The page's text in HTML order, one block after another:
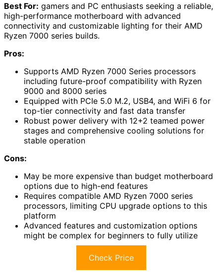
Best For: gamers and PC enthusiasts seeking a reliable,
high-performance motherboard with advanced
connectivity and customizable lighting for their AMD
Ryzen 7000 series builds.
Pros:
Supports AMD Ryzen 7000 Series processors
including future-proof compatibility with Ryzen
9000 and 8000 series
Equipped with PCIe 5.0 M.2, USB4, and WiFi 6 for
top-tier connectivity and fast data transfer
Robust power delivery with 12+2 teamed power
stages and comprehensive cooling solutions for
stable operation
Cons:
May be more expensive than budget motherboard
options due to high-end features
Requires compatible AMD Ryzen 7000 series
processors, limiting CPU upgrade options to this
platform
Advanced features and customization options
might be complex for beginners to fully utilize
Check Price